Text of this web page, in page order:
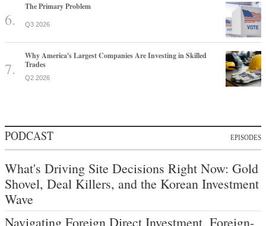
The Primary Problem
Q3 2026
Why America's Largest Companies Are Investing in Skilled
Trades
Q2 2026
PODCAST EPISODES
What's Driving Site Decisions Right Now: Gold
Shovel, Deal Killers, and the Korean Investment
Wave
Navigating Foreign Direct Investment, Foreign-